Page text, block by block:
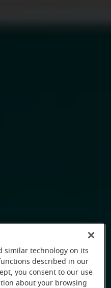
similar technology on its
described in our
you consent to our use
about your browsing